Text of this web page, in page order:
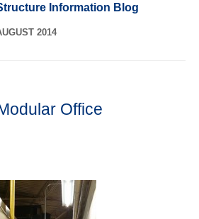
Information Blog
2014
Office